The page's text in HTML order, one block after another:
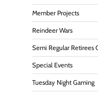
Member Projects
Reindeer Wars
Semi Regular Retirees
Special Events
Tuesday Night Gaming